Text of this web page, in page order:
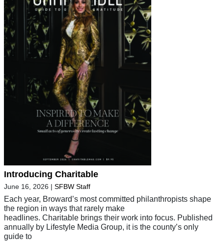
Introducing Charitable
June 16, 2026 | SFBW Staff
Each year, Broward’s most committed philanthropists shape
the region in ways that rarely make
headlines. Charitable brings their work into focus. Published
annually by Lifestyle Media Group, it is the county’s only
guide to